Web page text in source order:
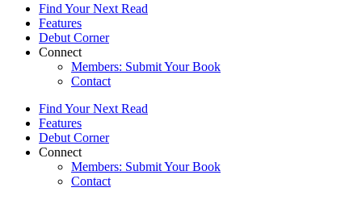
Find Your Next Read
Features
Debut Corner
Connect
Members: Submit Your Book
Contact
Find Your Next Read
Features
Debut Corner
Connect
Members: Submit Your Book
Contact